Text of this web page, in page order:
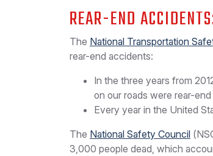
REAR-END
The National Transportation
rear-end accidents:
In the three years from
on our roads were rear-
Every year in the United
The National Safety Council
3,000 people dead, which